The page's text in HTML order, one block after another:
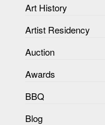
Art History
Artist Residency
Auction
Awards
BBQ
Blog